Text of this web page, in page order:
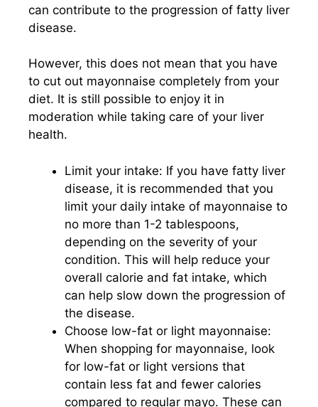
can contribute to the progression of fatty liver
disease.
However, this does not mean that you have
to cut out mayonnaise completely from your
diet. It is still possible to enjoy it in
moderation while taking care of your liver
health.
Limit your intake: If you have fatty liver
disease, it is recommended that you
limit your daily intake of mayonnaise to
no more than 1-2 tablespoons,
depending on the severity of your
condition. This will help reduce your
overall calorie and fat intake, which
can help slow down the progression of
the disease.
Choose low-fat or light mayonnaise:
When shopping for mayonnaise, look
for low-fat or light versions that
contain less fat and fewer calories
compared to regular mayo. These can